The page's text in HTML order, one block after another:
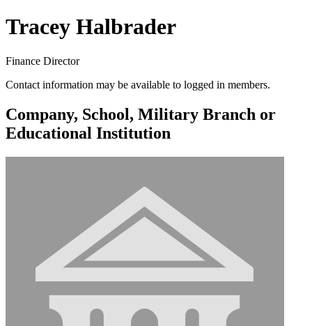
Tracey Halbrader
Finance Director
Contact information may be available to logged in members.
Company, School, Military Branch or
Educational Institution